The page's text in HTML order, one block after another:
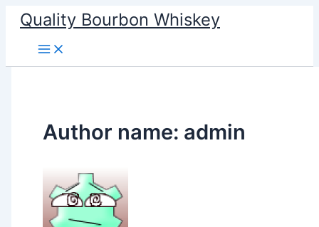
Skip
content
Quality Bourbon Whiskey
Author name: admin